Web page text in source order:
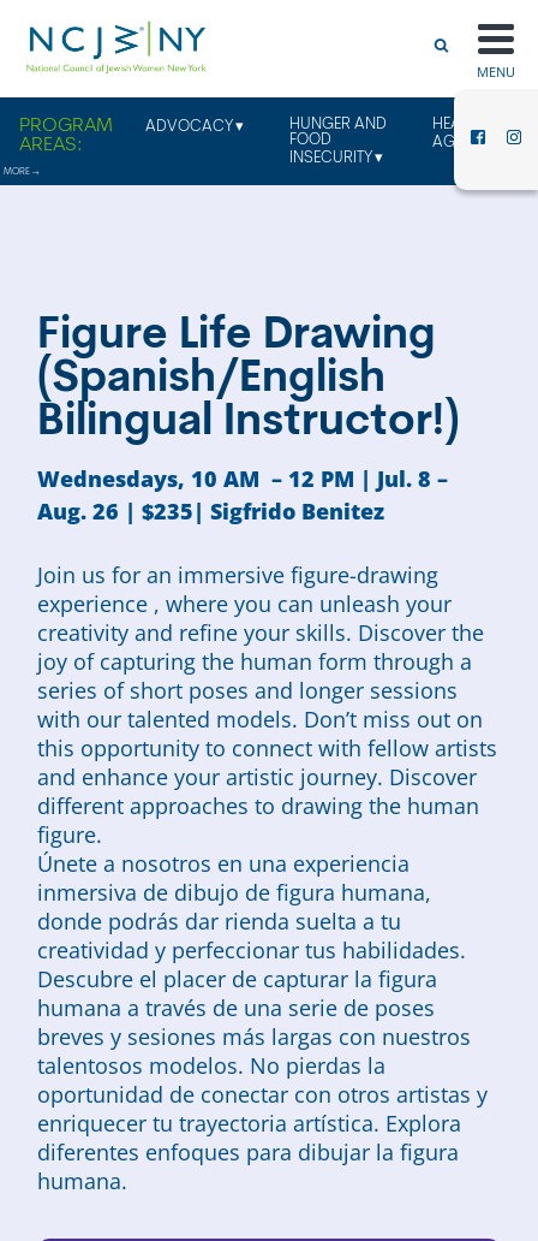
MENU
ADVOCACY
HUNGER AND
FOOD
INSECURITY
HEALTHY
AGING
Figure Life Drawing
(Spanish/English
Bilingual Instructor!)
Wednesdays, 10 AM – 12 PM | Jul. 8 –
Aug. 26 | $235| Sigfrido Benitez
Join us for an immersive figure-drawing
experience , where you can unleash your
creativity and refine your skills. Discover the
joy of capturing the human form through a
series of short poses and longer sessions
with our talented models. Don’t miss out on
this opportunity to connect with fellow artists
and enhance your artistic journey. Discover
different approaches to drawing the human
figure.
Únete a nosotros en una experiencia
inmersiva de dibujo de figura humana,
donde podrás dar rienda suelta a tu
creatividad y perfeccionar tus habilidades.
Descubre el placer de capturar la figura
humana a través de una serie de poses
breves y sesiones más largas con nuestros
talentosos modelos. No pierdas la
oportunidad de conectar con otros artistas y
enriquecer tu trayectoria artística. Explora
diferentes enfoques para dibujar la figura
humana.